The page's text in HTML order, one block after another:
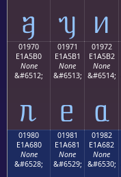
ᥠ ᥡ ᥢ
01970
E1A5B0
None
&#6512;
ᥰ
01971
E1A5B1
None
&#6513;
ᥱ
01972
E1A5B2
None
&#6514;
ᥲ
01980
E1A680
None
&#6528;
01981
E1A681
None
&#6529;
01982
E1A682
None
&#6530;